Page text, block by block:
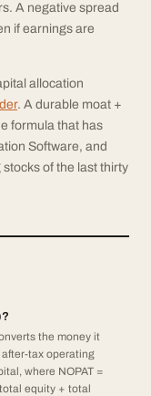
A negative spread
if earnings are
allocation
. A durable moat +
formula that has
Software, and
of the last thirty
the money it
tax operating
where NOPAT =
equity + total